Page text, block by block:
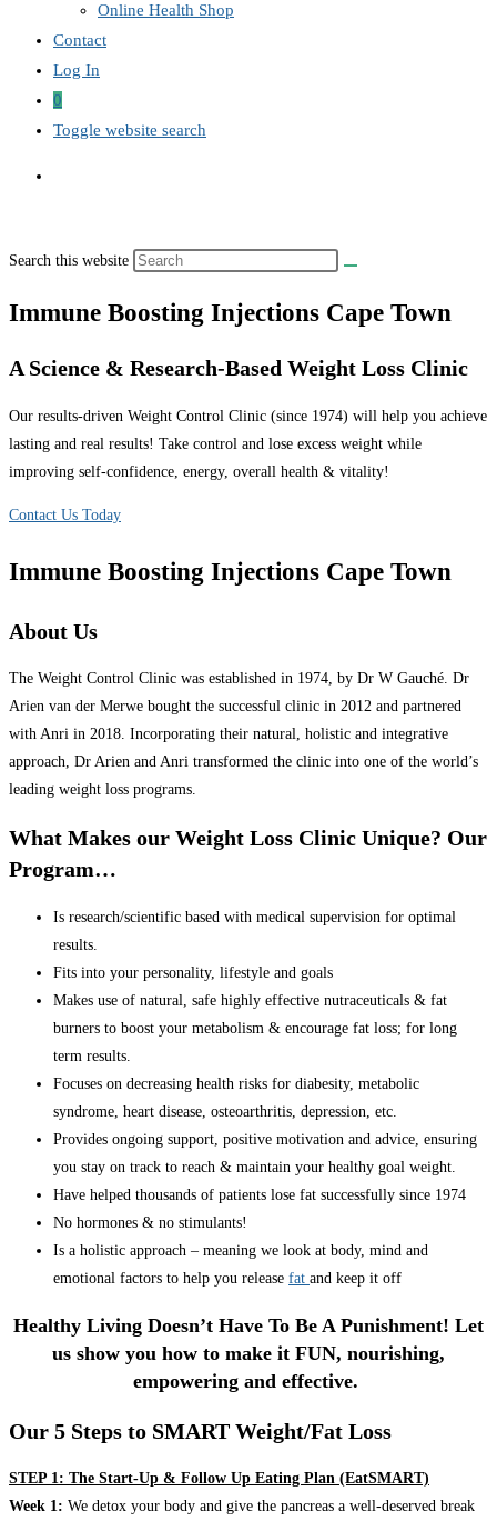
Online Health Shop
Contact
Log In
0
Toggle website search
Search this website
Immune Boosting Injections Cape Town
A Science & Research-Based Weight Loss Clinic
Our results-driven Weight Control Clinic (since 1974) will help you achieve
lasting and real results! Take control and lose excess weight while
improving self-confidence, energy, overall health & vitality!
Contact Us Today
Immune Boosting Injections Cape Town
About Us
The Weight Control Clinic was established in 1974, by Dr W Gauché. Dr
Arien van der Merwe bought the successful clinic in 2012 and partnered
with Anri in 2018. Incorporating their natural, holistic and integrative
approach, Dr Arien and Anri transformed the clinic into one of the world’s
leading weight loss programs.
What Makes our Weight Loss Clinic Unique? Our
Program…
Is research/scientific based with medical supervision for optimal
results.
Fits into your personality, lifestyle and goals
Makes use of natural, safe highly effective nutraceuticals & fat
burners to boost your metabolism & encourage fat loss; for long
term results.
Focuses on decreasing health risks for diabesity, metabolic
syndrome, heart disease, osteoarthritis, depression, etc.
Provides ongoing support, positive motivation and advice, ensuring
you stay on track to reach & maintain your healthy goal weight.
Have helped thousands of patients lose fat successfully since 1974
No hormones & no stimulants!
Is a holistic approach – meaning we look at body, mind and
emotional factors to help you release fat and keep it off
Healthy Living Doesn’t Have To Be A Punishment! Let
us show you how to make it FUN, nourishing,
empowering and effective.
Our 5 Steps to SMART Weight/Fat Loss
STEP 1: The Start-Up & Follow Up Eating Plan (EatSMART)
Week 1: We detox your body and give the pancreas a well-deserved break